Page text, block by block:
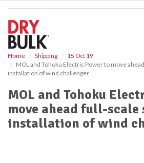
Home Shipping
15 Oct 19
MOL and Tohoku Electric Power to move
installation of wind challenger
MOL and Tohoku
move ahead full-scale
installation of wind